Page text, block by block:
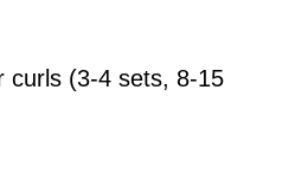
curls (3-4 sets, 8-15